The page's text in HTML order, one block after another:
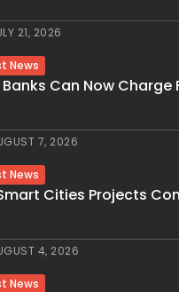
21, 2026
News
Can Now Charge
7, 2026
News
Cities Projects
4, 2026
News